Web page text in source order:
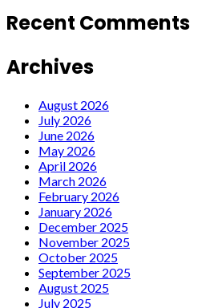
Recent Comments
Archives
August 2026
July 2026
June 2026
May 2026
April 2026
March 2026
February 2026
January 2026
December 2025
November 2025
October 2025
September 2025
August 2025
July 2025